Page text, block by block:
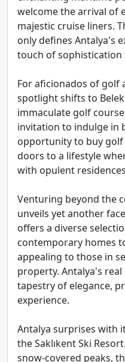
welcome the arrival of
majestic cruise liners.
only defines Antalya's
touch of sophistication
For aficionados of golf
spotlight shifts to
immaculate golf
invitation to indulge in
opportunity to buy
doors to a lifestyle
with opulent
Venturing beyond the
unveils yet another
offers a diverse
contemporary homes
appealing to those in
property. Antalya's
tapestry of elegance,
experience.
Antalya surprises with
the Saklıkent Ski
snow-covered peaks,